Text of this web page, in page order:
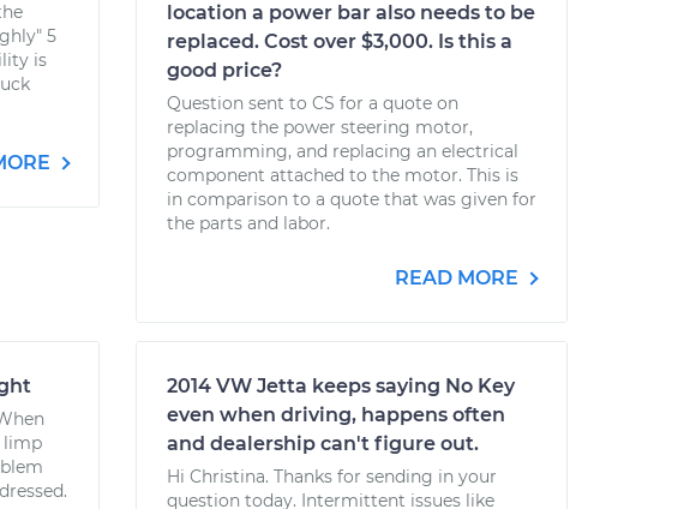
5
is
location a power bar also needs to be
replaced. Cost over $3,000. Is this a
good price?
Question sent to CS for a quote on
replacing the power steering motor,
programming, and replacing an electrical
component attached to the motor. This is
in comparison to a quote that was given for
the parts and labor.
READ MORE
limp
2014 VW Jetta keeps saying No Key
even when driving, happens often
and dealership can't figure out.
Hi Christina. Thanks for sending in your
question today. Intermittent issues like